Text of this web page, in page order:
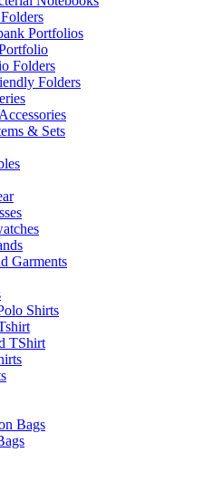
Portfolios
Folders
Folders
& Sets
Garments
Shirts
TShirt
Bags